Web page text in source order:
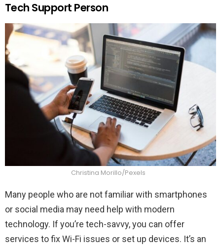
Tech Support Person
Christina Morillo/Pexels
Many people who are not familiar with smartphones
or social media may need help with modern
technology. If you’re tech-savvy, you can offer
services to fix Wi-Fi issues or set up devices. It’s an